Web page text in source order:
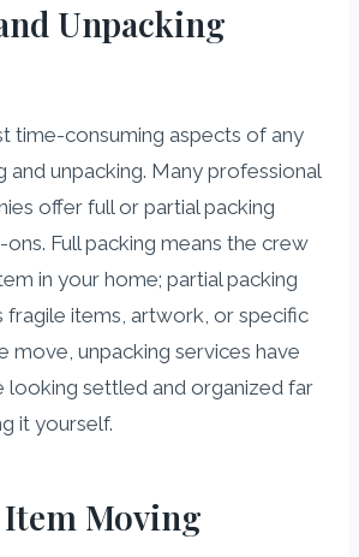
Unpacking
time-consuming aspects of any
and unpacking. Many professional
offer full or partial packing
ons. Full packing means the crew
in your home; partial packing
fragile items, artwork, or specific
move, unpacking services have
looking settled and organized far
it yourself.
Item Moving